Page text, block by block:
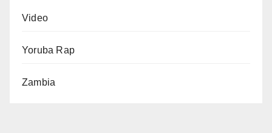
Video
Yoruba Rap
Zambia